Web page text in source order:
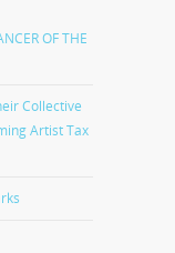
OF THE
Collective
Artist Tax